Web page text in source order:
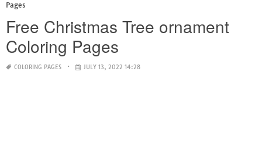
Pages
Free Christmas Tree ornament
Coloring Pages
COLORING PAGES JULY 13, 2022 14:28